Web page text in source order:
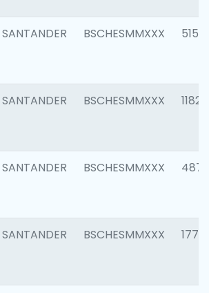
SANTANDER BSCHESMMXXX 5150
SANTANDER BSCHESMMXXX 1182
SANTANDER BSCHESMMXXX 4871
SANTANDER BSCHESMMXXX 1770